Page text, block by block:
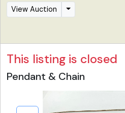
View Auction
This listing is closed
Pendant & Chain